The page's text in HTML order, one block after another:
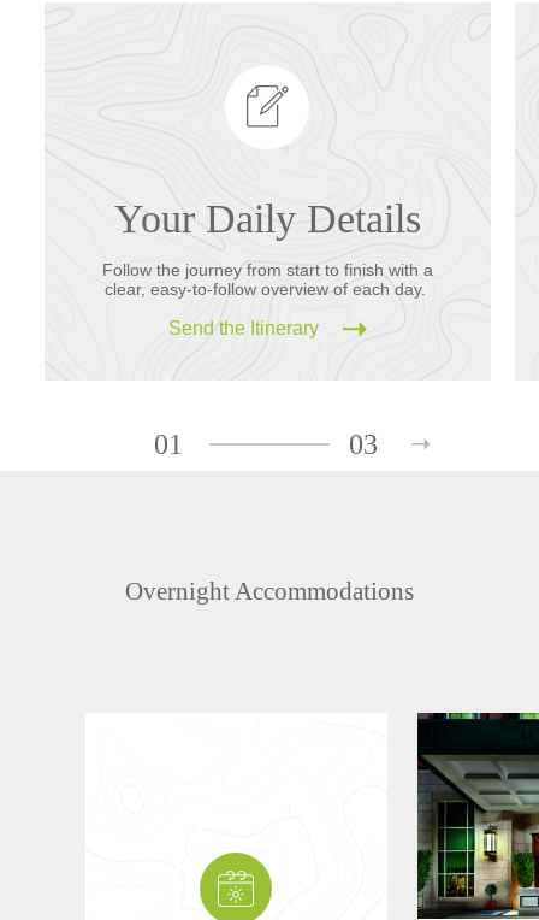
Your Daily Details
Follow the journey from start to finish with a
clear, easy-to-follow overview of each day.
Send the Itinerary
01 03
Overnight Accommodations